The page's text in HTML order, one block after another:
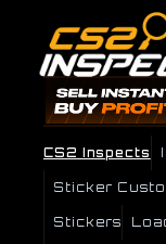
CS2 Inspects
Sticker
Stickers